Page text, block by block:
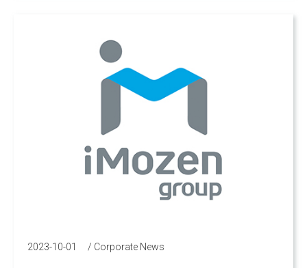
2023-10-01 / Corporate News